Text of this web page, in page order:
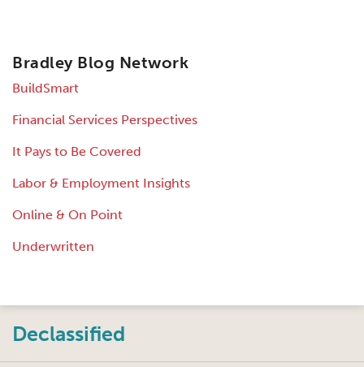
Bradley Blog Network
BuildSmart
Financial Services Perspectives
It Pays to Be Covered
Labor & Employment Insights
Online & On Point
Underwritten
Declassified